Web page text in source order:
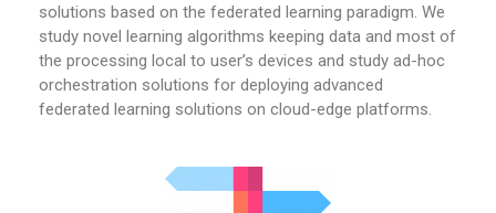
solutions based on the federated learning paradigm. We
study novel learning algorithms keeping data and most of
the processing local to user’s devices and study ad-hoc
orchestration solutions for deploying advanced
federated learning solutions on cloud-edge platforms.